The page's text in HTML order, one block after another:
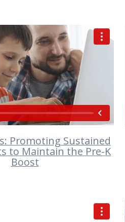
VIEW
Promoting Sustained
to Maintain the Pre-K
Boost